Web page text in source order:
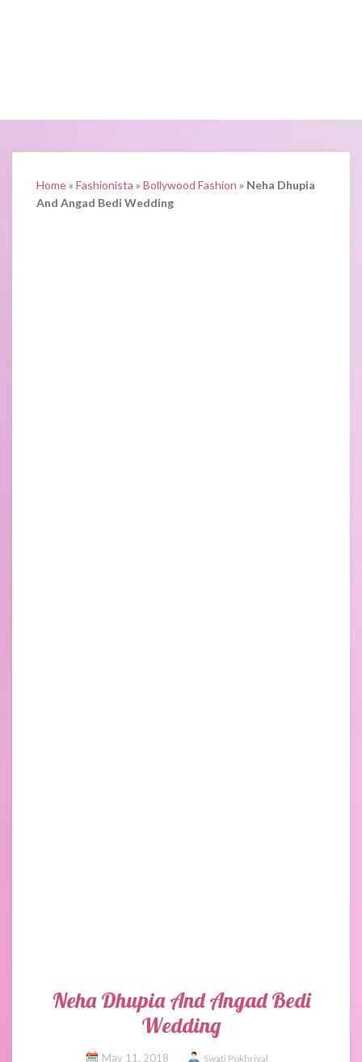
Home» Fashionista » Bollywood Fashion » Neha Dhupia
And Angad Bedi Wedding
Neha Dhupia And Angad Bedi
Wedding
May 11, 2018 Swati Pokhriyal